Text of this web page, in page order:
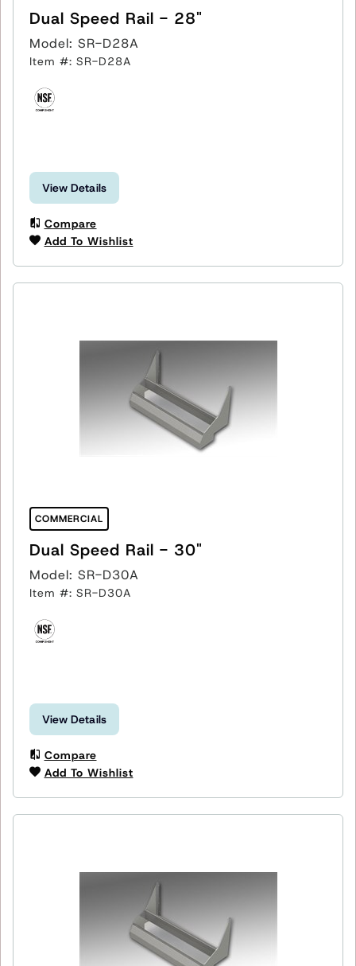
Dual Speed Rail - 28"
Model: SR-D28A
Item #: SR-D28A
View Details
Compare
Add To Wishlist
COMMERCIAL
Dual Speed Rail - 30"
Model: SR-D30A
Item #: SR-D30A
View Details
Compare
Add To Wishlist